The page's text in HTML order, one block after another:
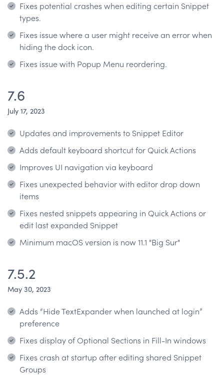
Fixes potential crashes when editing certain Snippet
types.
Fixes issue where a user might receive an error when
hiding the dock icon.
Fixes issue with Popup Menu reordering.
7.6
July 17, 2023
Updates and improvements to Snippet Editor
Adds default keyboard shortcut for Quick Actions
Improves UI navigation via keyboard
Fixes unexpected behavior with editor drop down
items
Fixes nested snippets appearing in Quick Actions or
edit last expanded Snippet
Minimum macOS version is now 11.1 "Big Sur"
7.5.2
May 30, 2023
Adds “Hide TextExpander when launched at login”
preference
Fixes display of Optional Sections in Fill-In windows
Fixes crash at startup after editing shared Snippet
Groups